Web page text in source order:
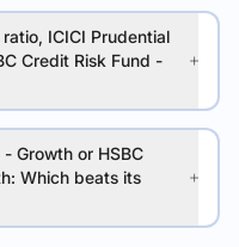
ICICI Prudential
Credit Risk Fund -
Growth or HSBC
Which beats its